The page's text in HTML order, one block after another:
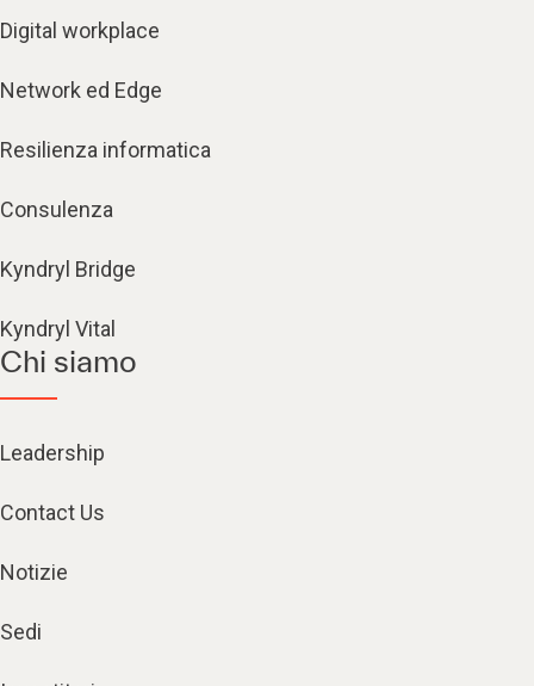
Digital workplace
Network ed Edge
Resilienza informatica
Consulenza
Kyndryl Bridge
Kyndryl Vital
Chi siamo
Leadership
Contact Us
Notizie
Sedi